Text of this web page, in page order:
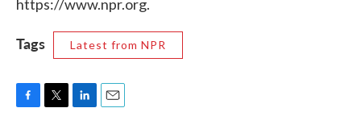
https://www.npr.org.
Tags Latest from NPR